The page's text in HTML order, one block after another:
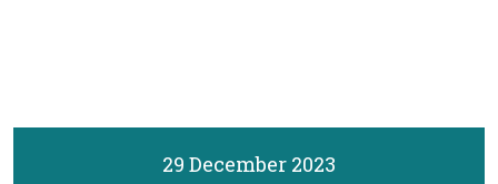
29 December 2023